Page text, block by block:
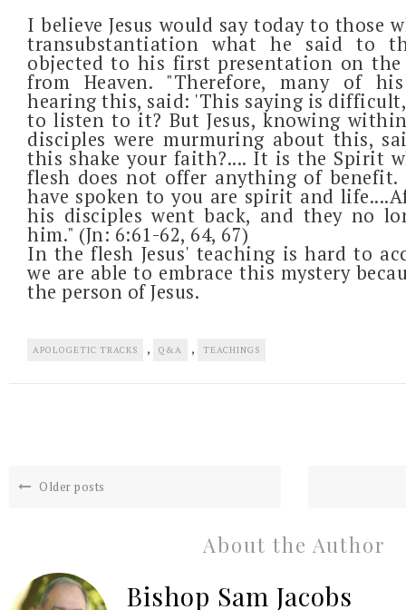
I believe Jesus would say today to those
transubstantiation what he said to
objected to his first presentation on the
from Heaven. "Therefore, many of
hearing this, said: 'This saying is
to listen to it? But Jesus, knowing
disciples were murmuring about this,
this shake your faith?.... It is the Spirit
flesh does not offer anything of
have spoken to you are spirit and
his disciples went back, and they no
him." (Jn: 6:61-62, 64, 67)
In the flesh Jesus' teaching is hard to
we are able to embrace this mystery
the person of Jesus.
APOLOGETIC TRACKS , Q&A , TEACHINGS
Older posts
About the Author
Bishop Sam Jacobs